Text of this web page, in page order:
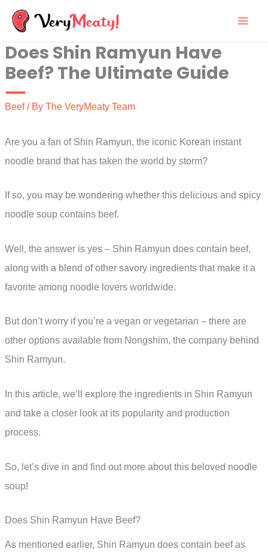
Skip
content
Does Shin Ramyun Have
Beef? The Ultimate Guide
Beef/ By The VeryMeaty Team
Are you a fan of Shin Ramyun, the iconic Korean instant
noodle brand that has taken the world by storm?
If so, you may be wondering whether this delicious and spicy
noodle soup contains beef.
Well, the answer is yes – Shin Ramyun does contain beef,
along with a blend of other savory ingredients that make it a
favorite among noodle lovers worldwide.
But don’t worry if you’re a vegan or vegetarian – there are
other options available from Nongshim, the company behind
Shin Ramyun.
In this article, we’ll explore the ingredients in Shin Ramyun
and take a closer look at its popularity and production
process.
So, let’s dive in and find out more about this beloved noodle
soup!
Does Shin Ramyun Have Beef?
As mentioned earlier, Shin Ramyun does contain beef as